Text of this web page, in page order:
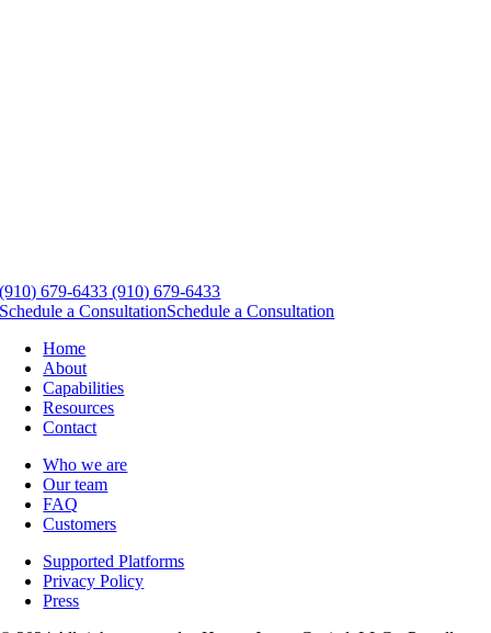
(910) 679-6433 (910) 679-6433
Schedule a ConsultationSchedule a Consultation
Home
About
Capabilities
Resources
Contact
Who we are
Our team
FAQ
Customers
Supported Platforms
Privacy Policy
Press